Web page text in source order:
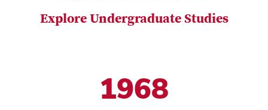
Explore Undergraduate Studies
1968